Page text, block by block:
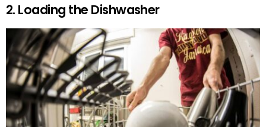
2. Loading the Dishwasher